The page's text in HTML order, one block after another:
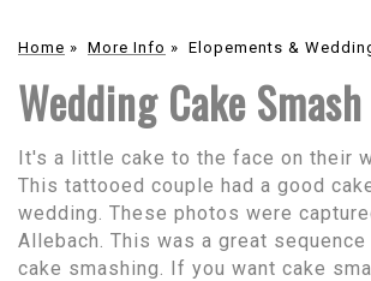
Home » More Info » Elopements &
Wedding Cake
It's a little cake to the face on their
This tattooed couple had a good
wedding. These photos were
Allebach. This was a great
cake smashing. If you want cake